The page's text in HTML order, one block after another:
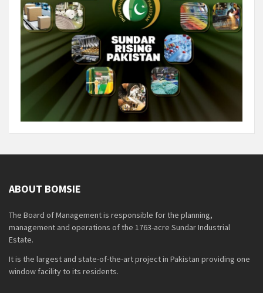
ABOUT BOMSIE
The Board of Management is responsible for the planning,
management and operations of the 1763-acre Sundar Industrial
Estate.
It is the largest and state-of-the-art project in Pakistan providing one
window facility to its residents.